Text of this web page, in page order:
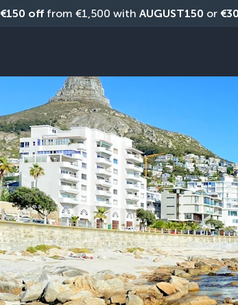
€150 off from €1,500 with AUGUST150 or